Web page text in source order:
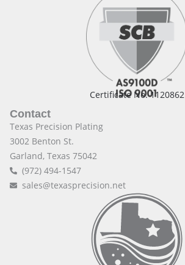
Certificate No. 1120862
Contact
Texas Precision Plating
3002 Benton St.
Garland, Texas 75042
(972) 494-1547
sales@texasprecision.net